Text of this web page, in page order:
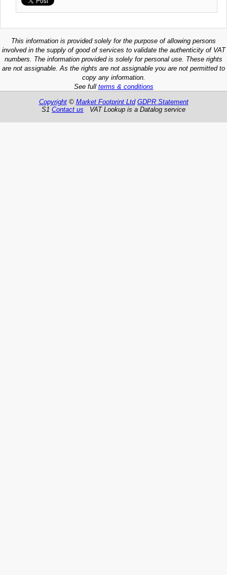
This information is provided solely for the purpose of allowing persons
involved in the supply of good of services to validate the authenticity of VAT
numbers. The information provided is solely for personal use. These rights
are not assignable. As the rights are not assignable you are not permitted to
copy any information.
See full terms & conditions
Copyright© Market Footprint Ltd GDPR Statement
S1 Contact us VAT Lookup is a Datalog service